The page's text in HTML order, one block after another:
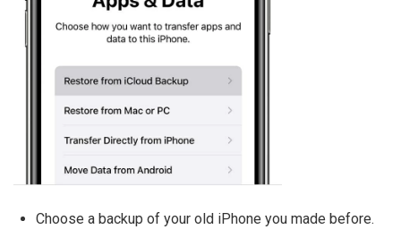
Choose a backup of your old iPhone you made before.